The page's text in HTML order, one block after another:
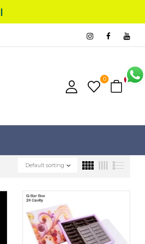
|
0 0
Default sorting